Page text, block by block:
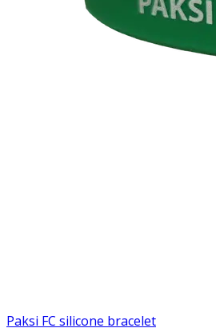
Paksi FC silicone bracelet